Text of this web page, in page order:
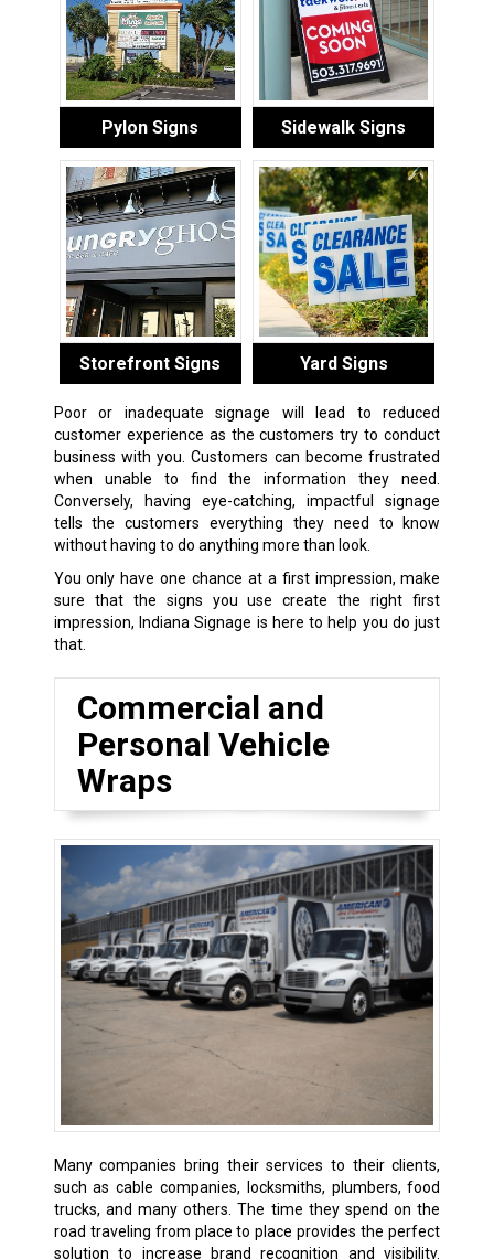
Pylon Signs Sidewalk Signs
Storefront Signs Yard Signs
Poor or inadequate signage will lead to reduced
customer experience as the customers try to conduct
business with you. Customers can become frustrated
when unable to find the information they need.
Conversely, having eye-catching, impactful signage
tells the customers everything they need to know
without having to do anything more than look.
You only have one chance at a first impression, make
sure that the signs you use create the right first
impression, Indiana Signage is here to help you do just
that.
Commercial and
Personal Vehicle
Wraps
Many companies bring their services to their clients,
such as cable companies, locksmiths, plumbers, food
trucks, and many others. The time they spend on the
road traveling from place to place provides the perfect
solution to increase brand recognition and visibility.